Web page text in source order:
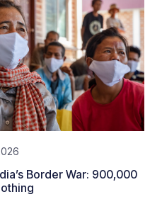
Border War: 900,000